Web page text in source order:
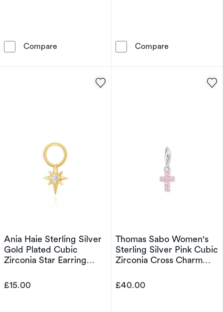
Compare Anie Haie Sterling Silver Gold Plated
Compare
Ania Haie Sterling Silver
Gold Plated Cubic
Zirconia Star Earring
£15.00
Thomas Sabo Women's
Sterling Silver Pink Cubic
Zirconia Cross Charm
£40.00